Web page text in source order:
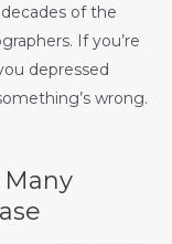
of the
If you’re
depressed
wrong.
Many